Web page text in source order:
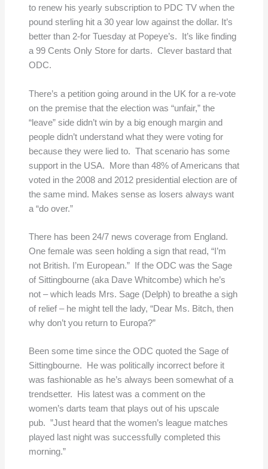
to renew his yearly subscription to PDC TV when the
pound sterling hit a 30 year low against the dollar. It’s
better than 2-for Tuesday at Popeye’s. It’s like finding
a 99 Cents Only Store for darts. Clever bastard that
ODC.
There’s a petition going around in the UK for a re-vote
on the premise that the election was “unfair,” the
“leave” side didn’t win by a big enough margin and
people didn’t understand what they were voting for
because they were lied to. That scenario has some
support in the USA. More than 48% of Americans that
voted in the 2008 and 2012 presidential election are of
the same mind. Makes sense as losers always want
a “do over.”
There has been 24/7 news coverage from England.
One female was seen holding a sign that read, “I’m
not British. I’m European.” If the ODC was the Sage
of Sittingbourne (aka Dave Whitcombe) which he’s
not – which leads Mrs. Sage (Delph) to breathe a sigh
of relief – he might tell the lady, “Dear Ms. Bitch, then
why don’t you return to Europa?”
Been some time since the ODC quoted the Sage of
Sittingbourne. He was politically incorrect before it
was fashionable as he’s always been somewhat of a
trendsetter. His latest was a comment on the
women’s darts team that plays out of his upscale
pub. ”Just heard that the women’s league matches
played last night was successfully completed this
morning.”